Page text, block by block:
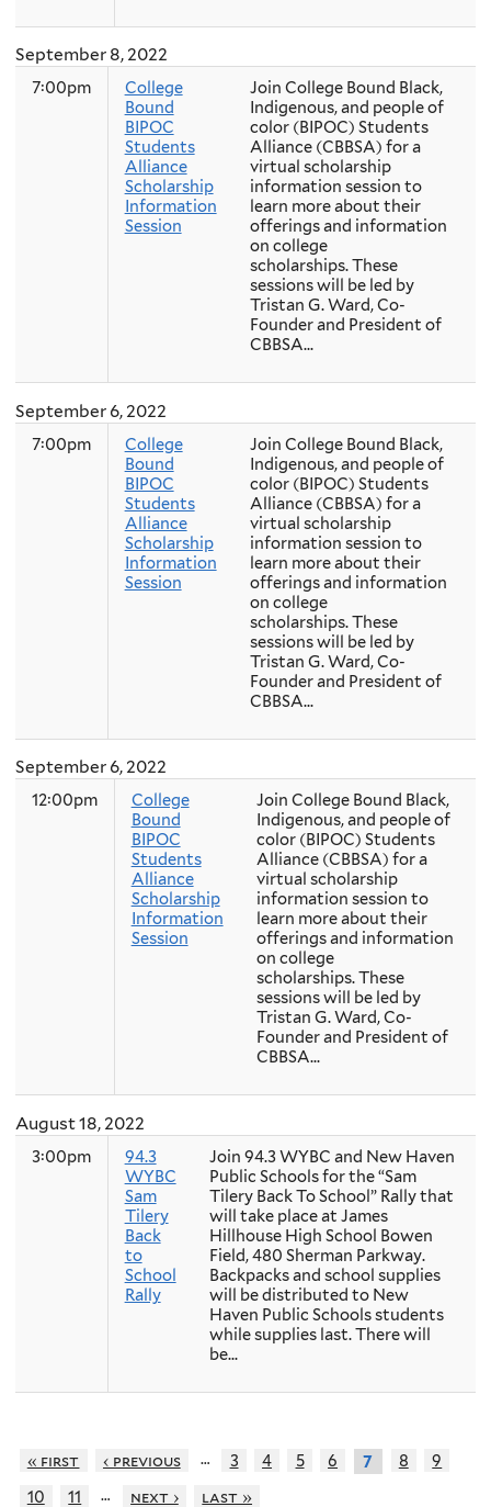
September 8, 2022
7:00pm
College
Bound
BIPOC
Students
Alliance
Scholarship
Information
Session
Join College Bound Black,
Indigenous, and people of
color (BIPOC) Students
Alliance (CBBSA) for a
virtual scholarship
information session to
learn more about their
offerings and information
on college
scholarships. These
sessions will be led by
Tristan G. Ward, Co-
Founder and President of
CBBSA...
September 6, 2022
7:00pm
College
Bound
BIPOC
Students
Alliance
Scholarship
Information
Session
Join College Bound Black,
Indigenous, and people of
color (BIPOC) Students
Alliance (CBBSA) for a
virtual scholarship
information session to
learn more about their
offerings and information
on college
scholarships. These
sessions will be led by
Tristan G. Ward, Co-
Founder and President of
CBBSA...
September 6, 2022
12:00pm
College
Bound
BIPOC
Students
Alliance
Scholarship
Information
Session
Join College Bound Black,
Indigenous, and people of
color (BIPOC) Students
Alliance (CBBSA) for a
virtual scholarship
information session to
learn more about their
offerings and information
on college
scholarships. These
sessions will be led by
Tristan G. Ward, Co-
Founder and President of
CBBSA...
August 18, 2022
3:00pm
94.3
WYBC
Sam
Tilery
Back
to
School
Rally
Join 94.3 WYBC and New Haven
Public Schools for the “Sam
Tilery Back To School” Rally that
will take place at James
Hillhouse High School Bowen
Field, 480 Sherman Parkway.
Backpacks and school supplies
will be distributed to New
Haven Public Schools students
while supplies last. There will
be...
« first ‹ previous … 3 4 5 6 7 8
9
10
11 … next › last »